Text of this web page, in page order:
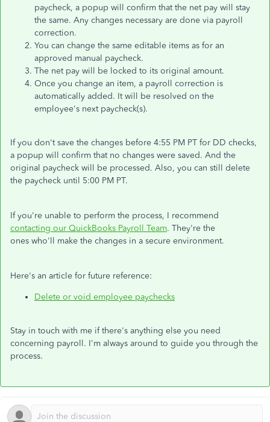
paycheck, a popup will confirm that the net pay will stay
the same. Any changes necessary are done via payroll
correction.
You can change the same editable items as for an
approved manual paycheck.
The net pay will be locked to its original amount.
Once you change an item, a payroll correction is
automatically added. It will be resolved on the
employee's next paycheck(s).
If you don't save the changes before 4:55 PM PT for DD checks,
a popup will confirm that no changes were saved. And the
original paycheck will be processed. Also, you can still delete
the paycheck until 5:00 PM PT.
If you're unable to perform the process, I recommend
contacting our QuickBooks Payroll Team. They're the
ones who'll make the changes in a secure environment.
Here's an article for future reference:
Delete or void employee paychecks
Stay in touch with me if there's anything else you need
concerning payroll. I'm always around to guide you through the
process.